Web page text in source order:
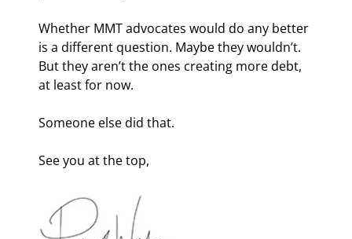
Whether MMT advocates would do any better
is a different question. Maybe they wouldn’t.
But they aren’t the ones creating more debt,
at least for now.
Someone else did that.
See you at the top,